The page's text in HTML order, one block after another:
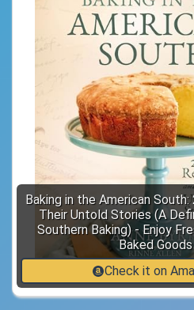
Baking in the American
Their Untold Stories (A
Southern Baking) - Enjoy
Baked Goods
Check it on